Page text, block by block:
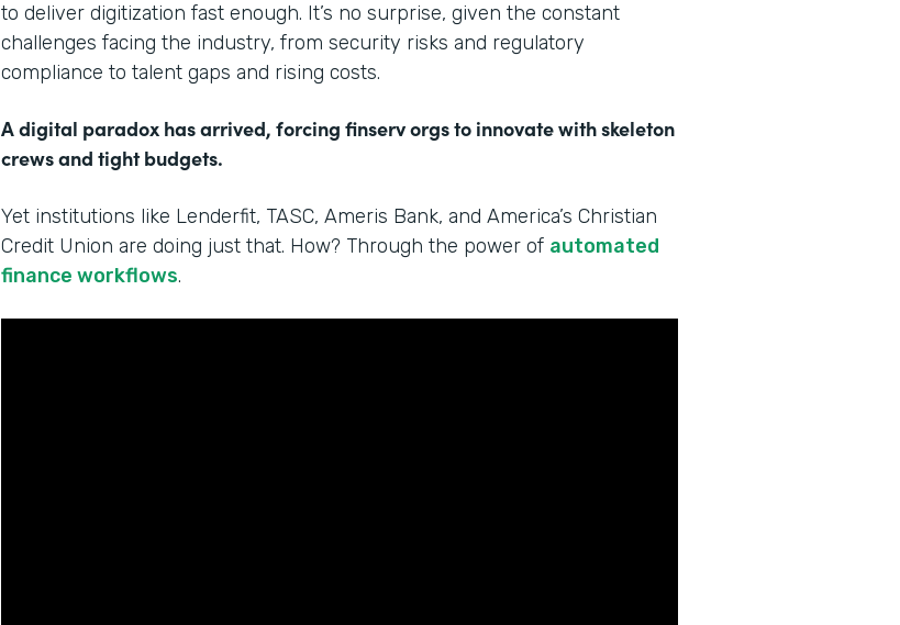
to deliver digitization fast enough. It’s no surprise, given the constant
challenges facing the industry, from security risks and regulatory
compliance to talent gaps and rising costs.
A digital paradox has arrived, forcing finserv orgs to innovate with skeleton
crews and tight budgets.
Yet institutions like Lenderfit, TASC, Ameris Bank, and America’s Christian
Credit Union are doing just that. How? Through the power of automated
finance workflows.